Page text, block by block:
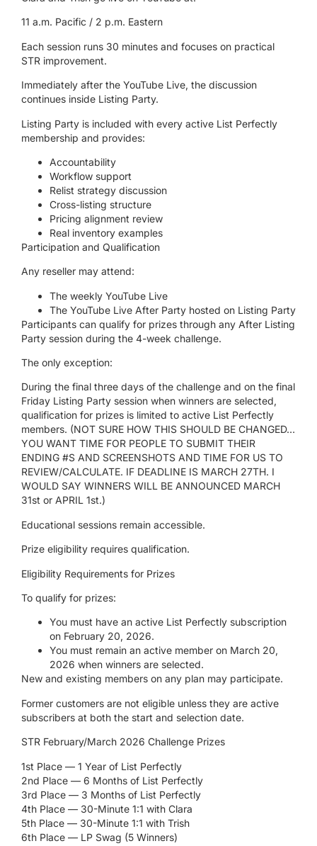
11 a.m. Pacific / 2 p.m. Eastern
Each session runs 30 minutes and focuses on practical
STR improvement.
Immediately after the YouTube Live, the discussion
continues inside Listing Party.
Listing Party is included with every active List Perfectly
membership and provides:
Accountability
Workflow support
Relist strategy discussion
Cross-listing structure
Pricing alignment review
Real inventory examples
Participation and Qualification
Any reseller may attend:
The weekly YouTube Live
The YouTube Live After Party hosted on Listing Party
Participants can qualify for prizes through any After Listing
Party session during the 4-week challenge.
The only exception:
During the final three days of the challenge and on the final
Friday Listing Party session when winners are selected,
qualification for prizes is limited to active List Perfectly
members. (NOT SURE HOW THIS SHOULD BE CHANGED…
YOU WANT TIME FOR PEOPLE TO SUBMIT THEIR
ENDING #S AND SCREENSHOTS AND TIME FOR US TO
REVIEW/CALCULATE. IF DEADLINE IS MARCH 27TH. I
WOULD SAY WINNERS WILL BE ANNOUNCED MARCH
31st or APRIL 1st.)
Educational sessions remain accessible.
Prize eligibility requires qualification.
Eligibility Requirements for Prizes
To qualify for prizes:
You must have an active List Perfectly subscription
on February 20, 2026.
You must remain an active member on March 20,
2026 when winners are selected.
New and existing members on any plan may participate.
Former customers are not eligible unless they are active
subscribers at both the start and selection date.
STR February/March 2026 Challenge Prizes
1st Place — 1 Year of List Perfectly
2nd Place — 6 Months of List Perfectly
3rd Place — 3 Months of List Perfectly
4th Place — 30-Minute 1:1 with Clara
5th Place — 30-Minute 1:1 with Trish
6th Place — LP Swag (5 Winners)